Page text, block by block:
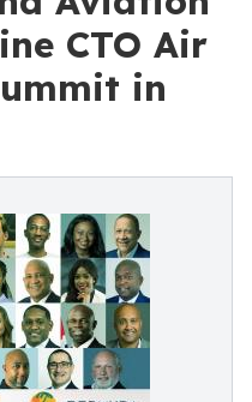
CTO Air
in